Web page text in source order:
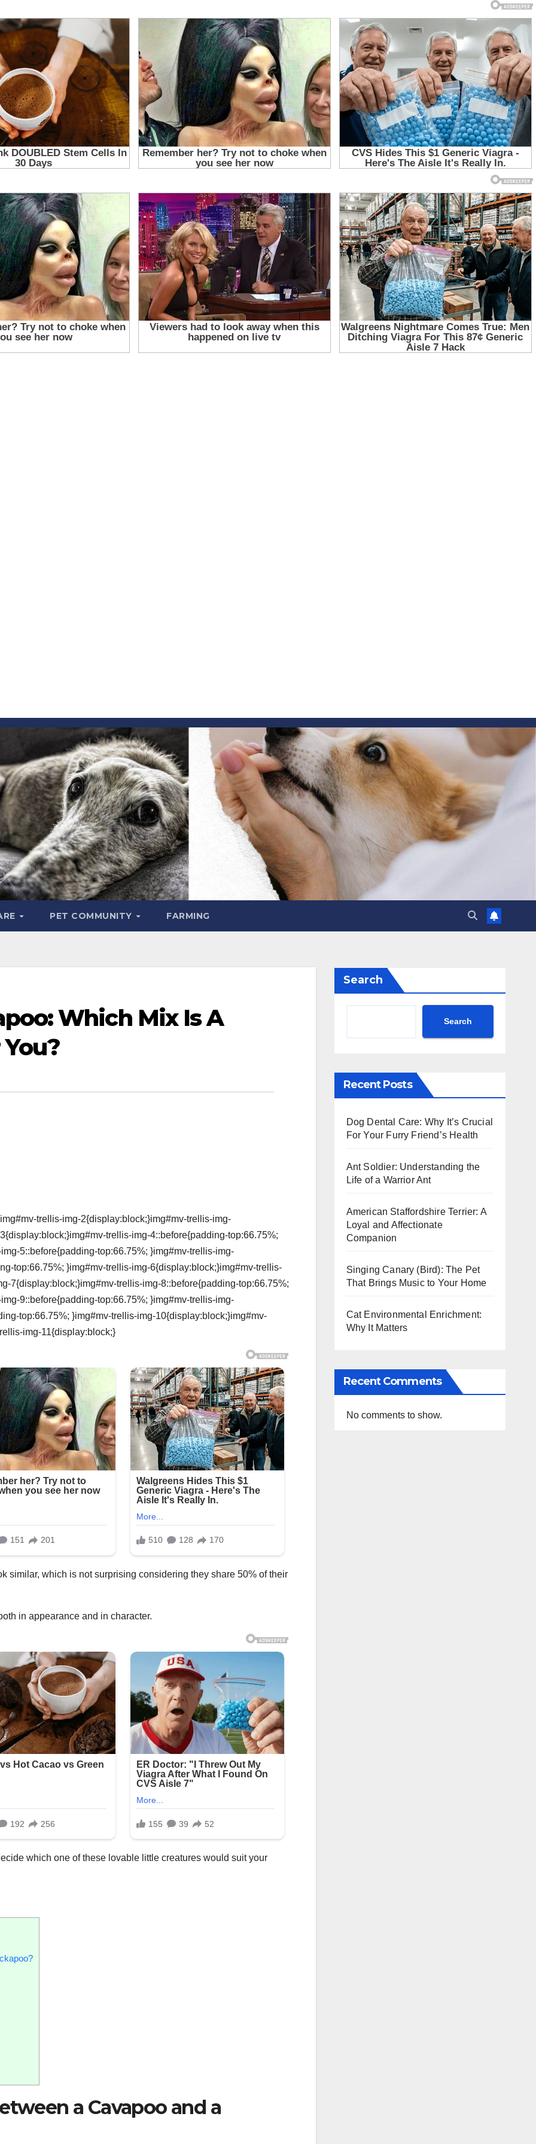
PET COMMUNITY FARMING
Which Mix Is A
trellis-img-2{display:block;}img#mv-trellis-img-
trellis-img-4::before{padding-top:66.75%;
5::before{padding-top:66.75%; }img#mv-trellis-img-
top:66.75%; }img#mv-trellis-img-6{display:block;}img#mv-trellis-
7{display:block;}img#mv-trellis-img-8::before{padding-top:66.75%;
9::before{padding-top:66.75%; }img#mv-trellis-img-
top:66.75%; }img#mv-trellis-img-10{display:block;}img#mv-
img-11{display:block;}
similar, which is not surprising considering they share 50% of their
in appearance and in character.
which one of these lovable little creatures would suit your
a Cavapoo and a
Search
Search
Recent Posts
Dog Dental Care: Why It’s Crucial
For Your Furry Friend’s Health
Ant Soldier: Understanding the
Life of a Warrior Ant
American Staffordshire Terrier: A
Loyal and Affectionate
Companion
Singing Canary (Bird): The Pet
That Brings Music to Your Home
Cat Environmental Enrichment:
Why It Matters
Recent Comments
No comments to show.